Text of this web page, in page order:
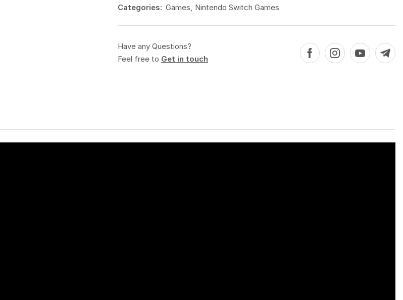
Categories: Games, Nintendo Switch Games
Have any Questions?
Feel free to Get in touch